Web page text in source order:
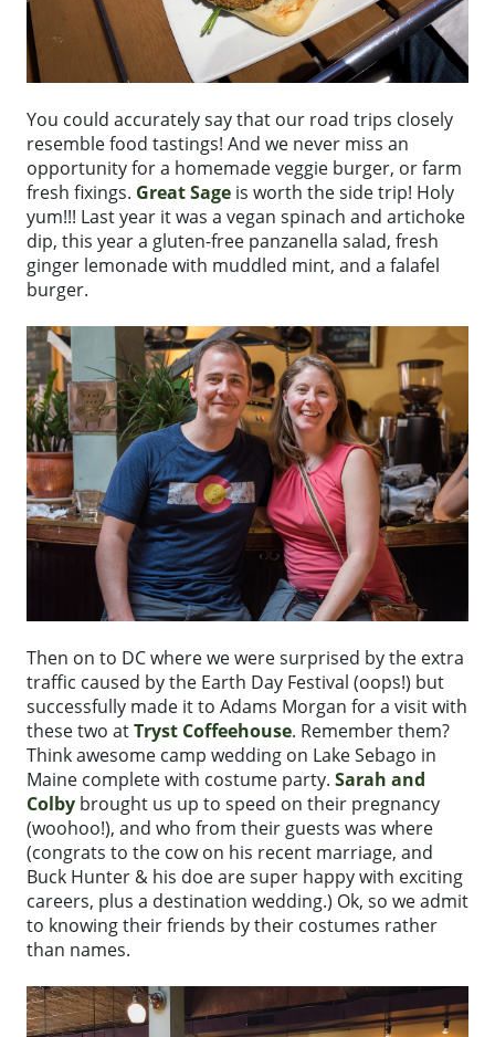
You could accurately say that our road trips closely
resemble food tastings! And we never miss an
opportunity for a homemade veggie burger, or farm
fresh fixings. Great Sage is worth the side trip! Holy
yum!!! Last year it was a vegan spinach and artichoke
dip, this year a gluten-free panzanella salad, fresh
ginger lemonade with muddled mint, and a falafel
burger.
Then on to DC where we were surprised by the extra
traffic caused by the Earth Day Festival (oops!) but
successfully made it to Adams Morgan for a visit with
these two atTryst Coffeehouse. Remember them?
Think awesome camp wedding on Lake Sebago in
Maine complete with costume party. Sarah and
Colby brought us up to speed on their pregnancy
(woohoo!), and who from their guests was where
(congrats to the cow on his recent marriage, and
Buck Hunter & his doe are super happy with exciting
careers, plus a destination wedding.) Ok, so we admit
to knowing their friends by their costumes rather
than names.